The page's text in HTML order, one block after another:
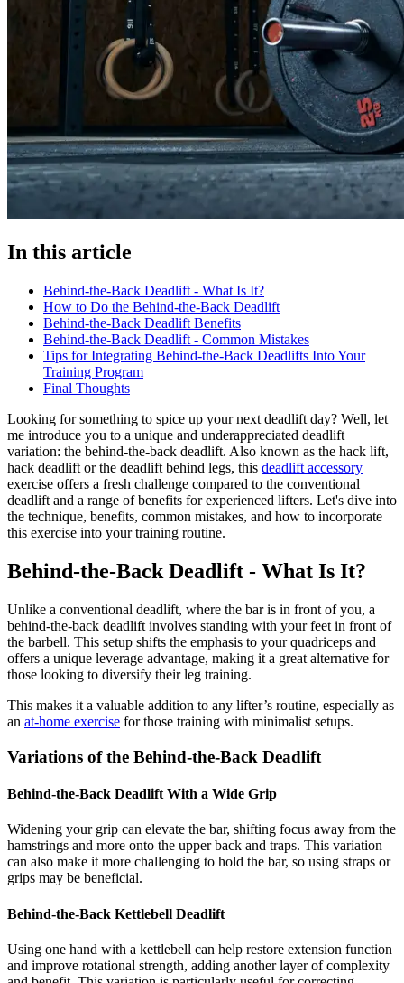
In this article
Behind-the-Back Deadlift - What Is It?
How to Do the Behind-the-Back Deadlift
Behind-the-Back Deadlift Benefits
Behind-the-Back Deadlift - Common Mistakes
Tips for Integrating Behind-the-Back Deadlifts Into Your
Training Program
Final Thoughts
Looking for something to spice up your next deadlift day? Well, let
me introduce you to a unique and underappreciated deadlift
variation: the behind-the-back deadlift. Also known as the hack lift,
hack deadlift or the deadlift behind legs, this deadlift accessory
exercise offers a fresh challenge compared to the conventional
deadlift and a range of benefits for experienced lifters. Let's dive into
the technique, benefits, common mistakes, and how to incorporate
this exercise into your training routine.
Behind-the-Back Deadlift - What Is It?
Unlike a conventional deadlift, where the bar is in front of you, a
behind-the-back deadlift involves standing with your feet in front of
the barbell. This setup shifts the emphasis to your quadriceps and
offers a unique leverage advantage, making it a great alternative for
those looking to diversify their leg training.
This makes it a valuable addition to any lifter’s routine, especially as
an at-home exercise for those training with minimalist setups.
Variations of the Behind-the-Back Deadlift
Behind-the-Back Deadlift With a Wide Grip
Widening your grip can elevate the bar, shifting focus away from the
hamstrings and more onto the upper back and traps. This variation
can also make it more challenging to hold the bar, so using straps or
grips may be beneficial.
Behind-the-Back Kettlebell Deadlift
Using one hand with a kettlebell can help restore extension function
and improve rotational strength, adding another layer of complexity